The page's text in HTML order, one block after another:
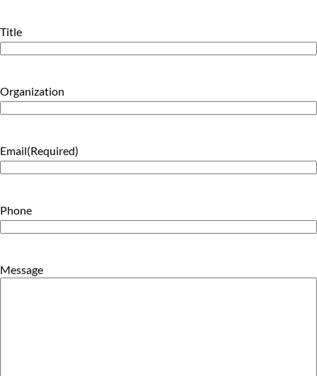
Title
Organization
Email(Required)
Phone
Message